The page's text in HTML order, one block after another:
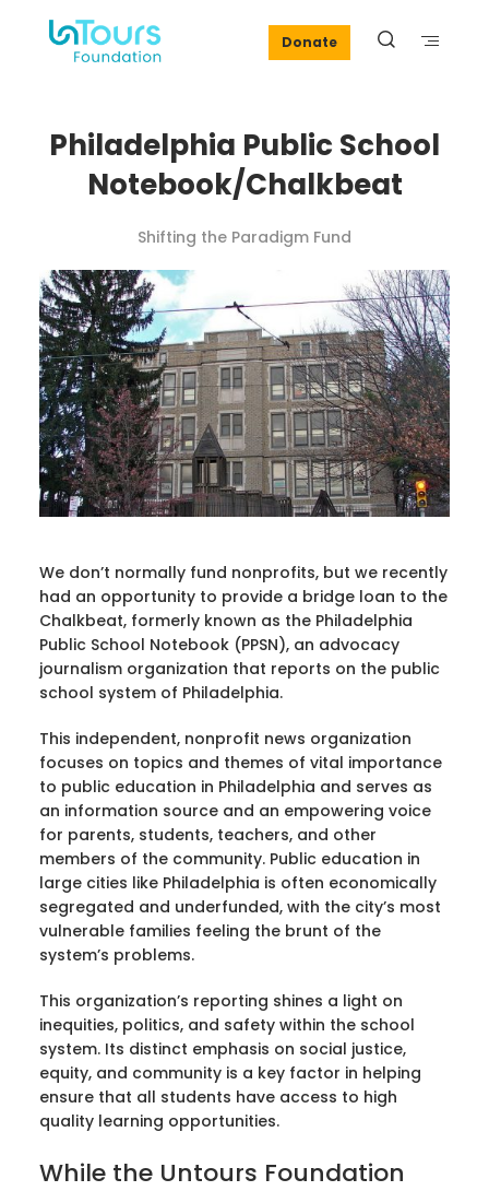
Donate
Philadelphia Public School
Notebook/Chalkbeat
Shifting the Paradigm Fund
We don’t normally fund nonprofits, but we recently
had an opportunity to provide a bridge loan to the
Chalkbeat, formerly known as the Philadelphia
Public School Notebook (PPSN), an advocacy
journalism organization that reports on the public
school system of Philadelphia.
This independent, nonprofit news organization
focuses on topics and themes of vital importance
to public education in Philadelphia and serves as
an information source and an empowering voice
for parents, students, teachers, and other
members of the community. Public education in
large cities like Philadelphia is often economically
segregated and underfunded, with the city’s most
vulnerable families feeling the brunt of the
system’s problems.
This organization’s reporting shines a light on
inequities, politics, and safety within the school
system. Its distinct emphasis on social justice,
equity, and community is a key factor in helping
ensure that all students have access to high
quality learning opportunities.
While the Untours Foundation